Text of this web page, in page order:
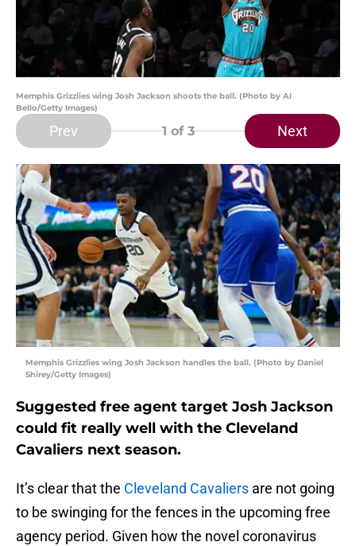
Memphis Grizzlies wing Josh Jackson shoots the ball. (Photo by Al
Bello/Getty Images)
Prev 1 of 3 Next
Memphis Grizzlies wing Josh Jackson handles the ball. (Photo by Daniel
Shirey/Getty Images)
Suggested free agent target Josh Jackson
could fit really well with the Cleveland
Cavaliers next season.
It’s clear that the Cleveland Cavaliers are not going
to be swinging for the fences in the upcoming free
agency period. Given how the novel coronavirus